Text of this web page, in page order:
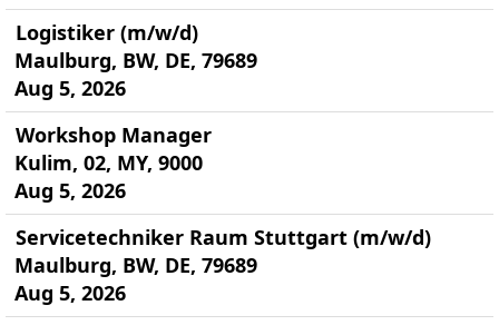
Logistiker (m/w/d)
Maulburg, BW, DE, 79689
Aug 5, 2026
Workshop Manager
Kulim, 02, MY, 9000
Aug 5, 2026
Servicetechniker Raum Stuttgart (m/w/d)
Maulburg, BW, DE, 79689
Aug 5, 2026